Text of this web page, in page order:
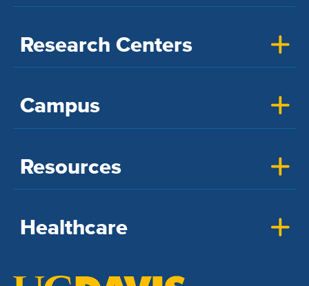
Research Centers
Campus
Resources
Healthcare